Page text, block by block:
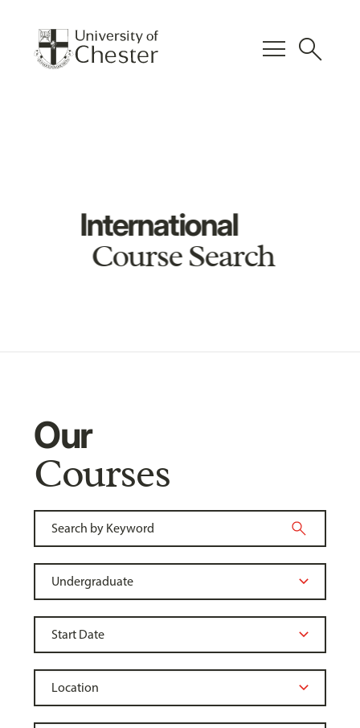
menu search
International
Course Search
Our
Courses